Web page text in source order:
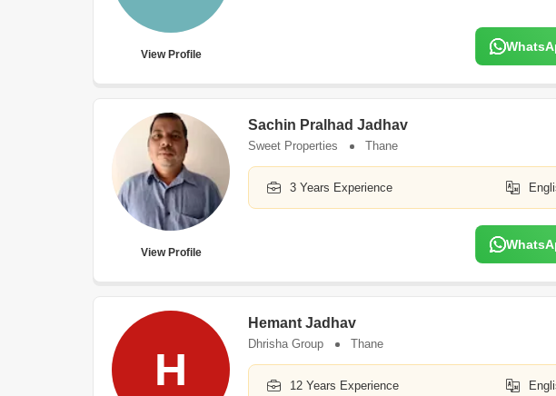
View Profile
View Profile
Sachin Pralhad Jadhav
Sweet Properties Thane
3 Years Experience
H
Hemant Jadhav
Dhrisha Group Thane
12 Years Experience